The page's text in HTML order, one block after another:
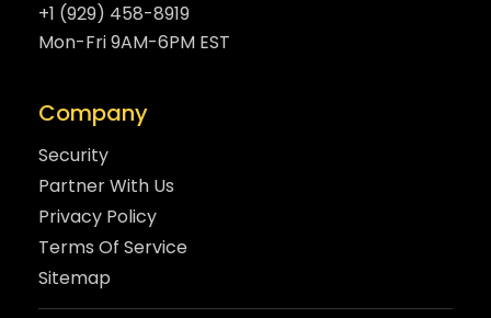
+1 (929) 458-8919
Mon-Fri 9AM-6PM EST
Company
Security
Partner With Us
Privacy Policy
Terms Of Service
Sitemap